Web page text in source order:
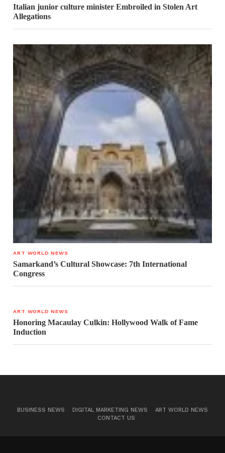
Italian junior culture minister Embroiled in Stolen Art
Allegations
ART WORLD NEWS
Samarkand’s Cultural Showcase: 7th International
Congress
ART WORLD NEWS
Honoring Macaulay Culkin: Hollywood Walk of Fame
Induction
BUSINESS NEWS DIGITAL MARKETING NEWS
ART WORLD NEWS
CONTACT US